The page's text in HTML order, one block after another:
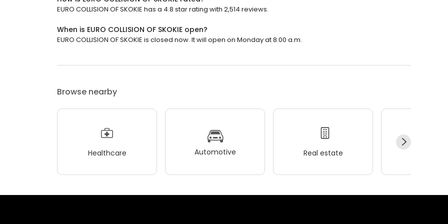
EURO COLLISION OF SKOKIE has a 4.8 star rating with 2,514 reviews.
When is EURO COLLISION OF SKOKIE open?
EURO COLLISION OF SKOKIE is closed now. It will open on Monday at 8:00 a.m.
Browse nearby
Healthcare Automotive Real estate